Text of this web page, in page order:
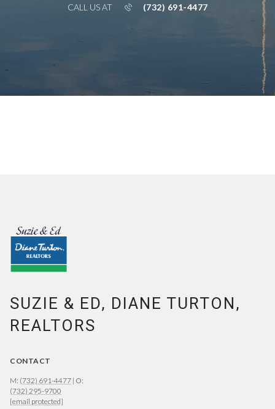
CALL US AT (732) 691-4477
SUZIE & ED, DIANE TURTON,
REALTORS
CONTACT
M: (732) 691-4477 | O:
(732) 295-9700
[email protected]